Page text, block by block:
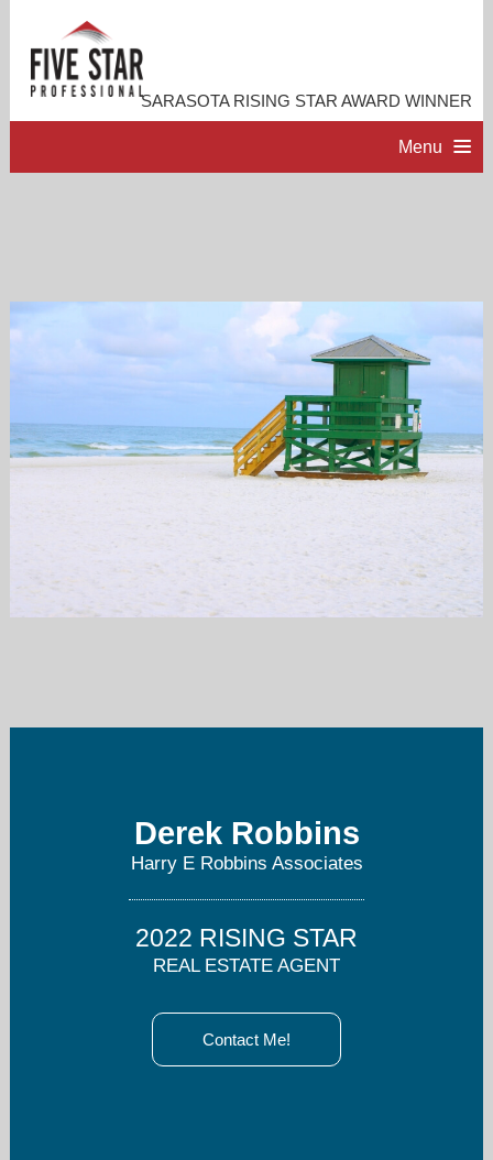
SARASOTA RISING STAR AWARD WINNER
Menu
ACCOMPLISHMENTS
CONTACT ME
941-356-4906
Derek Robbins
Harry E Robbins Associates
2022 RISING STAR
REAL ESTATE AGENT
Contact Me!